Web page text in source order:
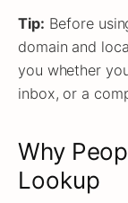
Tip: Before
domain and
you whether
inbox, or a
Why
Lookup